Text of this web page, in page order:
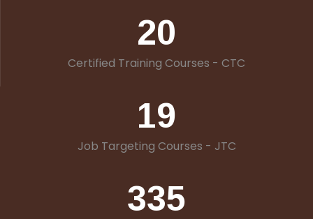
20
Certified Training Courses - CTC
19
Job Targeting Courses - JTC
335